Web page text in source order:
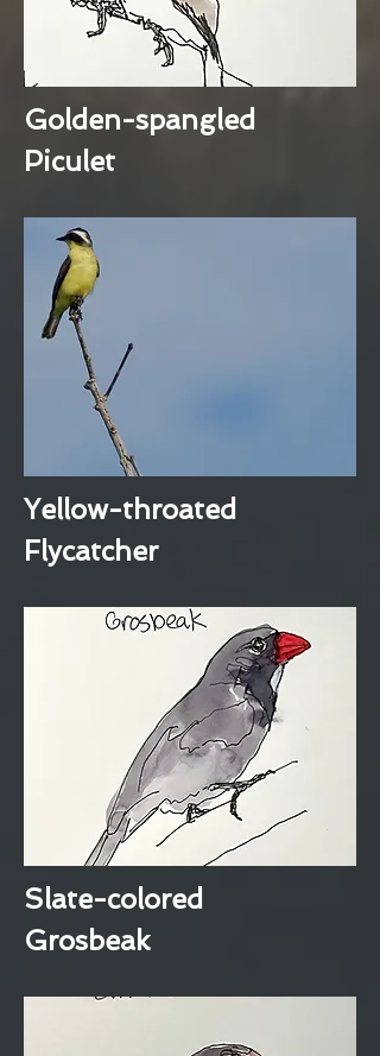
Golden-spangled
Piculet
Yellow-throated
Flycatcher
Slate-colored
Grosbeak